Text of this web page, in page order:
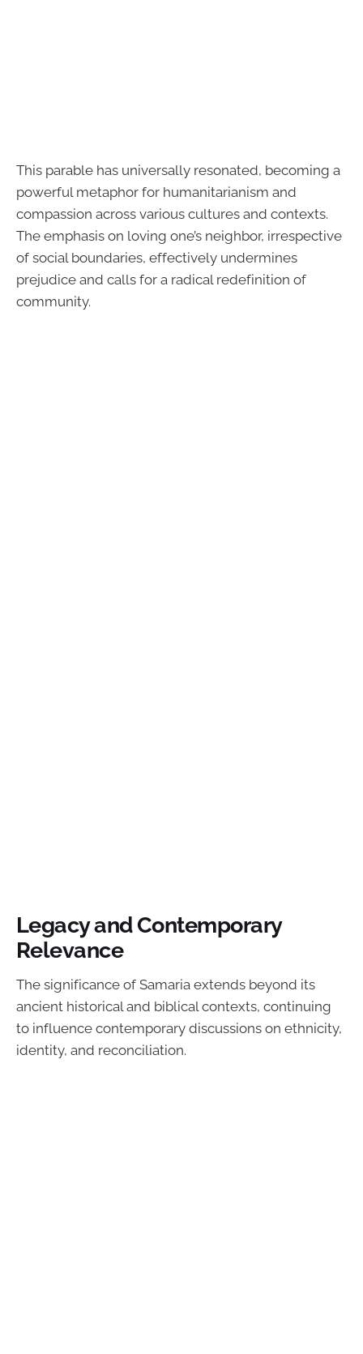
This parable has universally resonated, becoming a
powerful metaphor for humanitarianism and
compassion across various cultures and contexts.
The emphasis on loving one’s neighbor, irrespective
of social boundaries, effectively undermines
prejudice and calls for a radical redefinition of
community.
Legacy and Contemporary
Relevance
The significance of Samaria extends beyond its
ancient historical and biblical contexts, continuing
to influence contemporary discussions on ethnicity,
identity, and reconciliation.